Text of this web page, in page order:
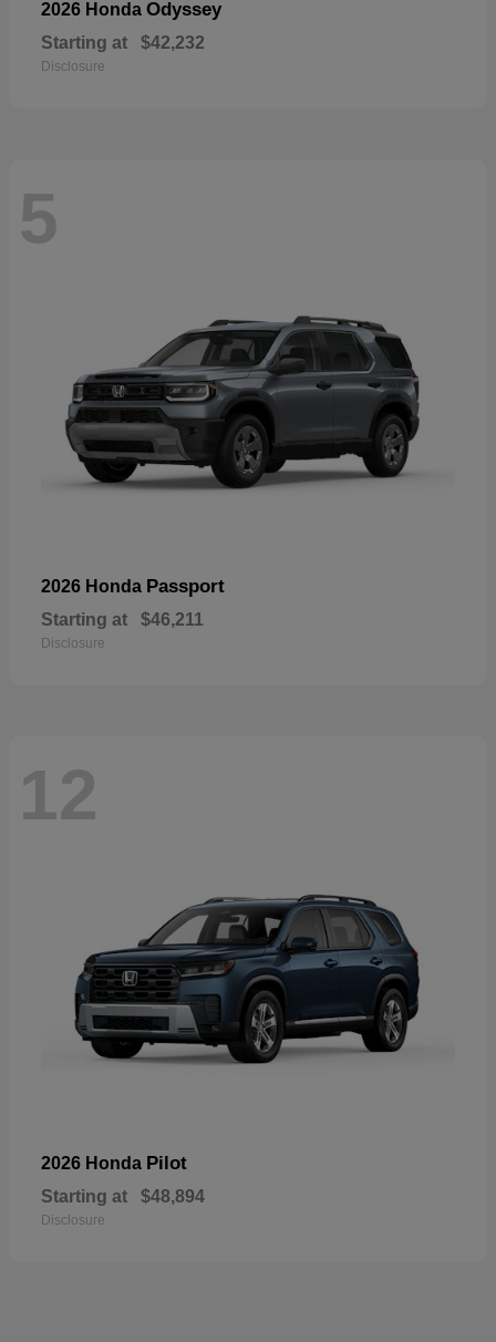
2026 Honda Odyssey
Starting at $42,232
Disclosure
5
2026 Honda Passport
Starting at $46,211
Disclosure
12
2026 Honda Pilot
Starting at $48,894
Disclosure